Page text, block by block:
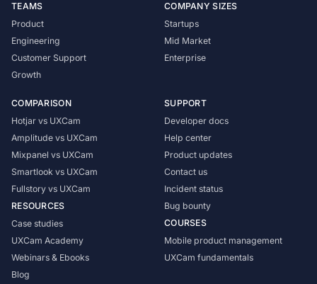
TEAMS
Product
Engineering
Customer Support
Growth
COMPANY SIZES
Startups
Mid Market
Enterprise
COMPARISON
Hotjar vs UXCam
Amplitude vs UXCam
Mixpanel vs UXCam
Smartlook vs UXCam
Fullstory vs UXCam
RESOURCES
Case studies
UXCam Academy
Webinars & Ebooks
Blog
SUPPORT
Developer docs
Help center
Product updates
Contact us
Incident status
Bug bounty
COURSES
Mobile product management
UXCam fundamentals